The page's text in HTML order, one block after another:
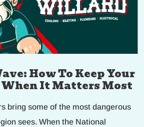
How To Keep Your
It Matters Most
bring some of the most dangerous
sees. When the National